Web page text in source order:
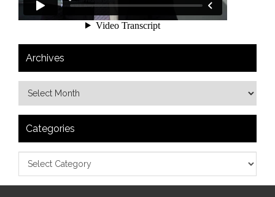
Archives
Categories